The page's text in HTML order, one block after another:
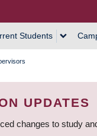
Students
UPDATES
changes to study